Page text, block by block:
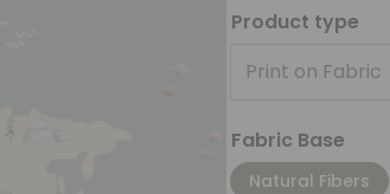
Product type
Print on Fabric
Fabric Base
Natural Fibers